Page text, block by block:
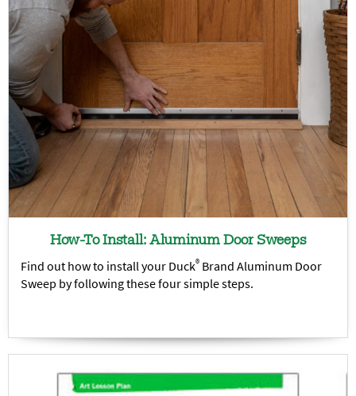
How-To Install: Aluminum Door Sweeps
Find out how to install your Duck® Brand Aluminum Door
Sweep by following these four simple steps.